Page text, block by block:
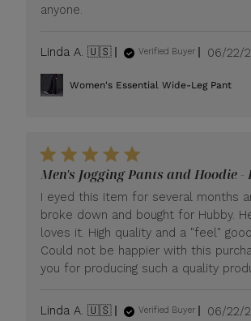
anyone.
Linda A. 🇺🇸 Verified Buyer 06/22/
Women's Essential Wide-Leg Pant
Men's Jogging Pants and Hoodie -
I eyed this item for several months
broke down and bought for Hubby.
loves it. High quality and a "feel"
Could not be happier with this
you for producing such a quality
Linda A. 🇺🇸 Verified Buyer 06/22/